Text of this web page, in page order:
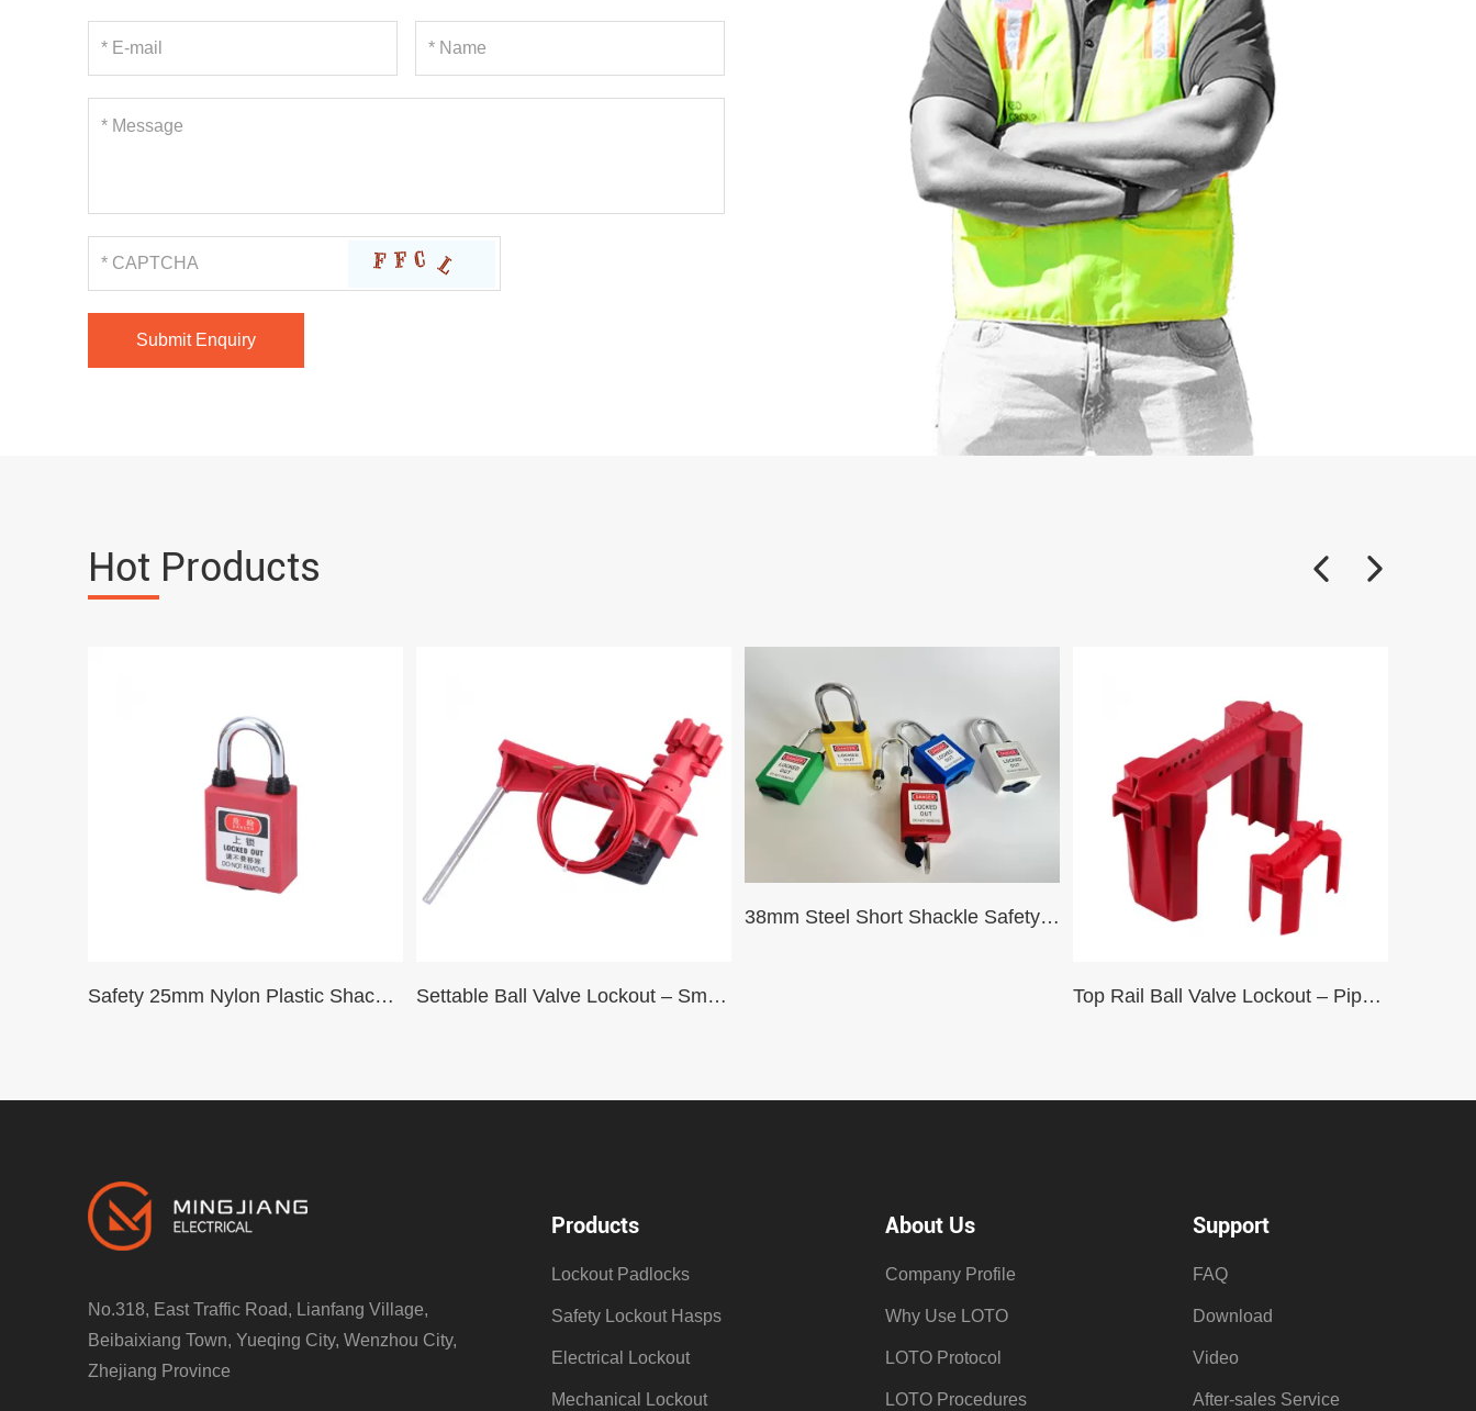
Hot Products
Safety 25mm Nylon Plastic Shackle Dustproof Padlock padlcok cover Safety Pad LocksG25SDP Settable Ball Valve Lockout – Small (with Small Arm)
38mm Steel Short Shackle Safety Padlock G38SDP
Top Rail Ball Valve Lockout – Pipe Dia 2″ – 8″ (Max Handle Length 10″)
No.318, East Traffic Road, Lianfang Village,
Beibaixiang Town, Yueqing City, Wenzhou City,
Zhejiang Province
Products
Lockout Padlocks
Safety Lockout Hasps
Electrical Lockout
Mechanical Lockout
About Us
Company Profile
Why Use LOTO
LOTO Protocol
LOTO Procedures
Support
FAQ
Download
Video
After-sales Service